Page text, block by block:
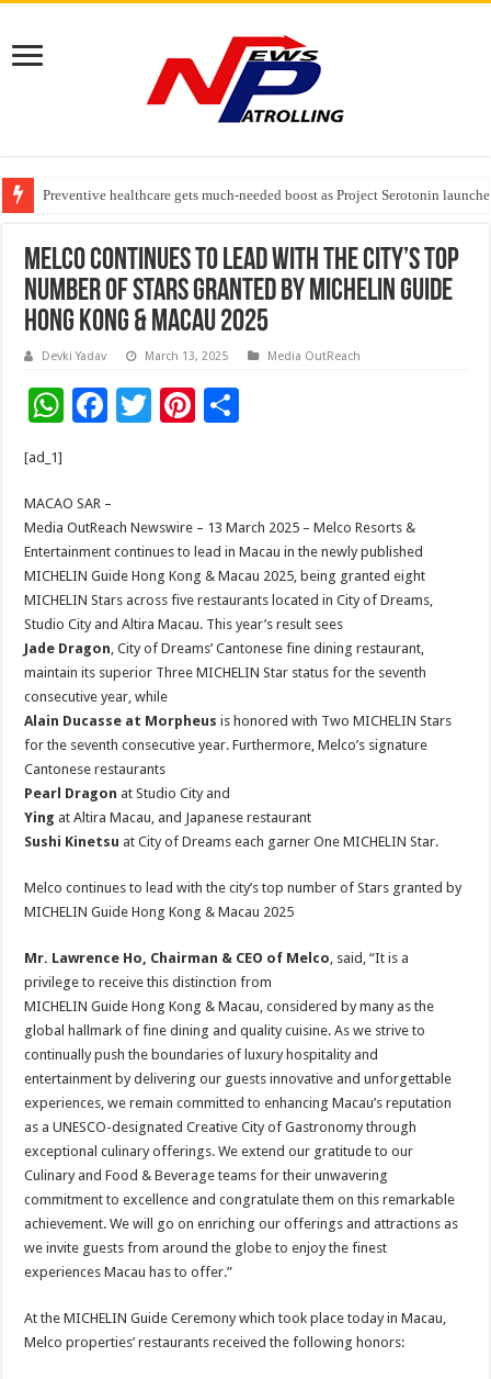
Preventive healthcare gets much-needed boost as Project Serotonin
Goldmedal Electricals Wins India’s Best In-House Design Studio Award
Adesso and Hitachi Digital Services Partner to Accelerate AI Led
Melco continues to lead with the city’s top
number of Stars granted by MICHELIN Guide
Hong Kong & Macau 2025
Devki Yadav March 13, 2025 Media OutReach
W
sA
p
p
F
b
o
o
k
T
er
Pi
t
e
[ad_1]
MACAO SAR –
Media OutReach Newswire – 13 March 2025 – Melco Resorts &
Entertainment continues to lead in Macau in the newly published
MICHELIN Guide Hong Kong & Macau 2025, being granted eight
MICHELIN Stars across five restaurants located in City of Dreams,
Studio City and Altira Macau. This year’s result sees
Jade Dragon, City of Dreams’ Cantonese fine dining restaurant,
maintain its superior Three MICHELIN Star status for the seventh
consecutive year, while
Alain Ducasse at Morpheus is honored with Two MICHELIN Stars
for the seventh consecutive year. Furthermore, Melco’s signature
Cantonese restaurants
Pearl Dragon at Studio City and
Ying at Altira Macau, and Japanese restaurant
Sushi Kinetsu at City of Dreams each garner One MICHELIN Star.
Melco continues to lead with the city’s top number of Stars granted by
MICHELIN Guide Hong Kong & Macau 2025
Mr. Lawrence Ho, Chairman & CEO of Melco, said, “It is a
privilege to receive this distinction from
MICHELIN Guide Hong Kong & Macau, considered by many as the
global hallmark of fine dining and quality cuisine. As we strive to
continually push the boundaries of luxury hospitality and
entertainment by delivering our guests innovative and unforgettable
experiences, we remain committed to enhancing Macau’s reputation
as a UNESCO-designated Creative City of Gastronomy through
exceptional culinary offerings. We extend our gratitude to our
Culinary and Food & Beverage teams for their unwavering
commitment to excellence and congratulate them on this remarkable
achievement. We will go on enriching our offerings and attractions as
we invite guests from around the globe to enjoy the finest
experiences Macau has to offer.”
At the MICHELIN Guide Ceremony which took place today in Macau,
Melco properties’ restaurants received the following honors: